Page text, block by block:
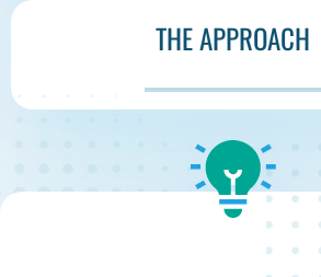
THE APPROACH